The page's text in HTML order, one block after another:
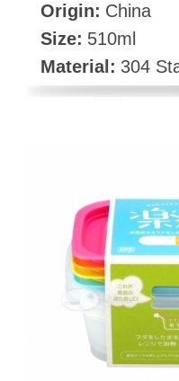
Origin: China
Size: 510ml
Material: 304